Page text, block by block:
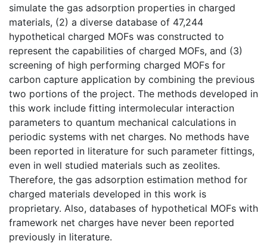
simulate the gas adsorption properties in charged
materials, (2) a diverse database of 47,244
hypothetical charged MOFs was constructed to
represent the capabilities of charged MOFs, and (3)
screening of high performing charged MOFs for
carbon capture application by combining the previous
two portions of the project. The methods developed in
this work include fitting intermolecular interaction
parameters to quantum mechanical calculations in
periodic systems with net charges. No methods have
been reported in literature for such parameter fittings,
even in well studied materials such as zeolites.
Therefore, the gas adsorption estimation method for
charged materials developed in this work is
proprietary. Also, databases of hypothetical MOFs with
framework net charges have never been reported
previously in literature.